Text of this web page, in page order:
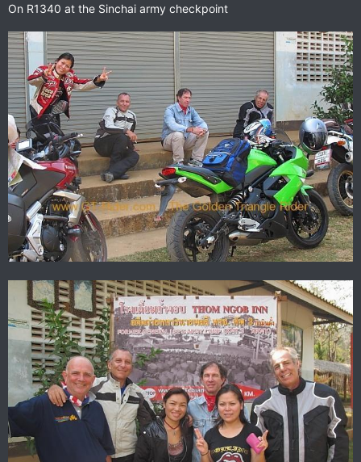
On R1340 at the Sinchai army checkpoint